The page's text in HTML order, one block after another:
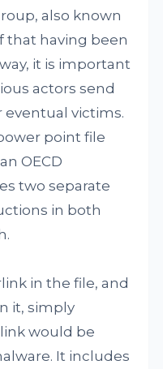
also known
that having been
it is important
actors send
victims.
point file
OECD
two separate
in both
in the file, and
it, simply
would be
It includes